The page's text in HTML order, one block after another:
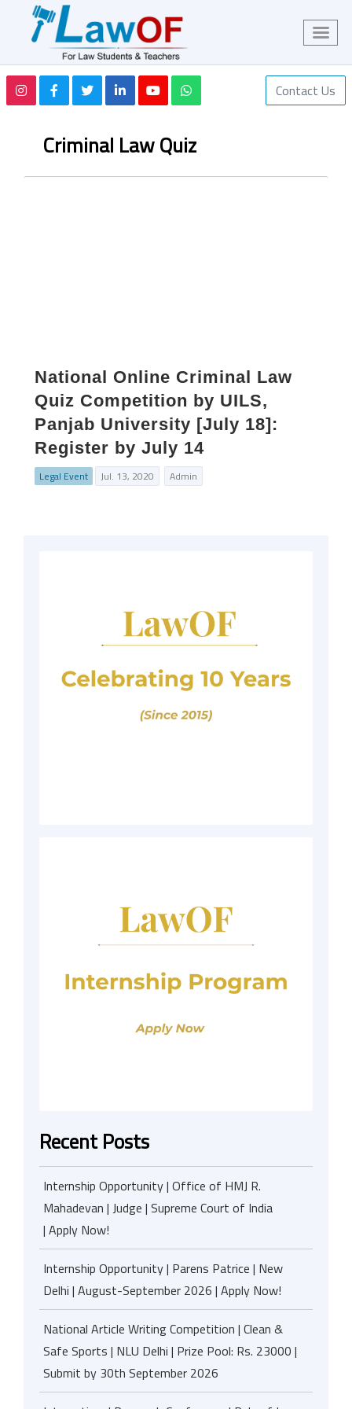
Contact Us
Criminal Law Quiz
National Online Criminal Law
Quiz Competition by UILS,
Panjab University [July 18]:
Register by July 14
Legal Event Jul. 13, 2020 Admin
Recent Posts
Internship Opportunity | Office of HMJ R.
Mahadevan | Judge | Supreme Court of India
| Apply Now!
Internship Opportunity | Parens Patrice | New
Delhi | August-September 2026 | Apply Now!
National Article Writing Competition | Clean &
Safe Sports | NLU Delhi | Prize Pool: Rs. 23000 |
Submit by 30th September 2026